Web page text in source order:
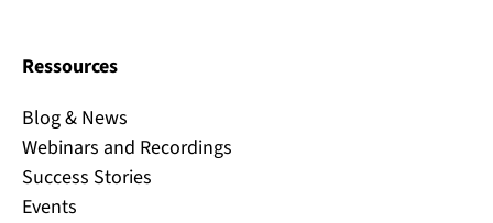
Ressources
Blog & News
Webinars and Recordings
Success Stories
Events